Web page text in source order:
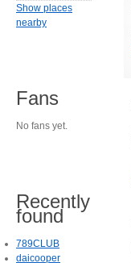
Show places
nearby
Fans
No fans yet.
Recently
found
789CLUB
daicooper